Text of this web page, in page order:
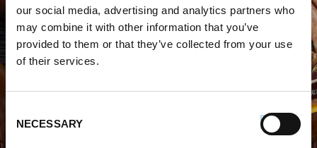
our social media, advertising and analytics partners who
may combine it with other information that you’ve
provided to them or that they’ve collected from your use
of their services.
Selection
NECESSARY
WHERE TO BUY PREMIO
STORE LOCATOR